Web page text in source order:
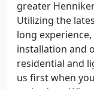
greater
Utilizing the
long
installation and
residential and
us first when